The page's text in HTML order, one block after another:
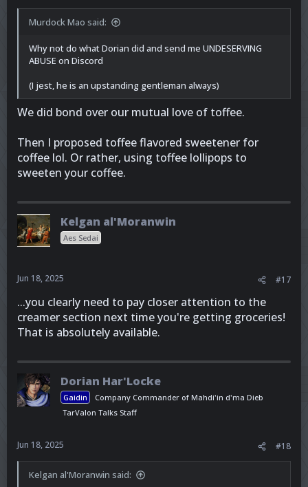
Murdock Mao said:
Why not do what Dorian did and send me UNDESERVING
ABUSE on Discord
(I jest, he is an upstanding gentleman always)
We did bond over our mutual love of toffee.
Then I proposed toffee flavored sweetener for
coffee lol. Or rather, using toffee lollipops to
sweeten your coffee.
Kelgan al'Moranwin
Aes Sedai
Jun 18, 2025 #17
...you clearly need to pay closer attention to the
creamer section next time you're getting groceries!
That is absolutely available.
Dorian Har'Locke
Gaidin
Company Commander of Mahdi'in d'ma Dieb
TarValon Talks Staff
Jun 18, 2025 #18
Kelgan al'Moranwin said: